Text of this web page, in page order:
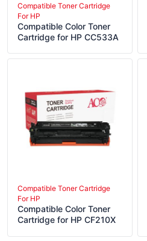
Compatible Toner Cartridge
For HP
Compatible Color Toner
Cartridge for HP CC533A
Compatible Toner Cartridge
For HP
Compatible Color Toner
Cartridge for HP CF210X